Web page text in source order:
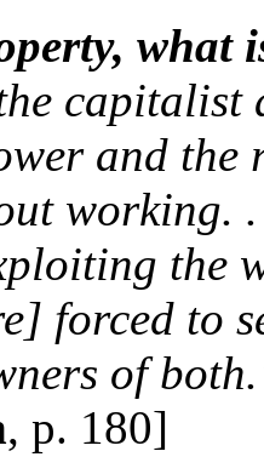
what
capitalist
and
working.
the
forced to
of
, p. 180]